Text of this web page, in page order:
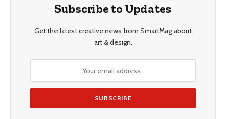
Subscribe to Updates
Get the latest creative news from SmartMag about
art & design.